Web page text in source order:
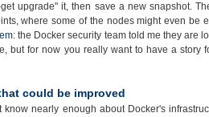
upgrade" it, then save a new snapshot.
where some of the nodes might even be
: the Docker security team told me they are
but for now you really want to have a story
could be improved
know nearly enough about Docker's